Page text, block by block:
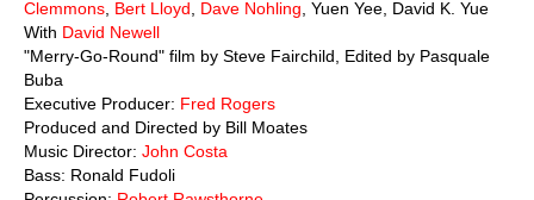
Clemmons Bert Lloyd Dave Nohling , Yuen Yee, David K. Yue
With David Newell
"Merry-Go-Round" film by Steve Fairchild, Edited by Pasquale
Buba
Executive Producer: Fred Rogers
Produced and Directed by Bill Moates
Music Director: John Costa
Bass: Ronald Fudoli